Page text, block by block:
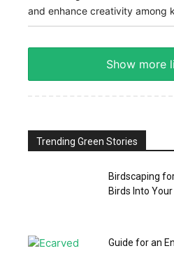
and enhance creativity among
Show more
Trending Green Stories
Birdscaping
Birds Into Your
Guide for an